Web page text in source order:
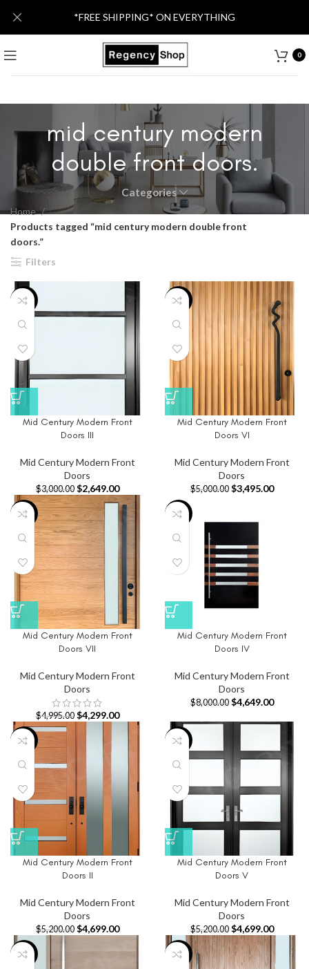
0
mid century modern
double front doors.
Categories
Home
Products tagged “mid century modern double front
doors.”
Filters
-12%
Mid Century Modern Front
Doors III
Mid Century Modern Front
Doors
$3,000.00 $2,649.00
-30%
Mid Century Modern Front
Doors VI
Mid Century Modern Front
Doors
$5,000.00 $3,495.00
-14%
Mid Century Modern Front
Doors VII
Mid Century Modern Front
Doors
$4,995.00 $4,299.00
-42%
Mid Century Modern Front
Doors IV
Mid Century Modern Front
Doors
$8,000.00 $4,649.00
-10%
Mid Century Modern Front
Doors II
Mid Century Modern Front
Doors
$5,200.00 $4,699.00
-10%
Mid Century Modern Front
Doors V
Mid Century Modern Front
Doors
$5,200.00 $4,699.00
-9% -12%
*FREE SHIPPING* ON EVERYTHING